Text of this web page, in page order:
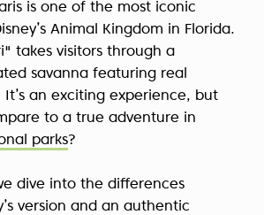
is one of the most iconic
Animal Kingdom in Florida.
takes visitors through a
savanna featuring real
an exciting experience, but
to a true adventure in
parks?
dive into the differences
version and an authentic